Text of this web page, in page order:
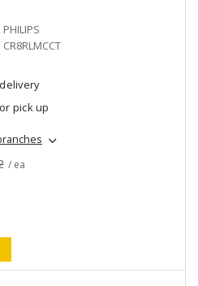
PHILIPS
CR8RLMCCT
pick up
/ ea